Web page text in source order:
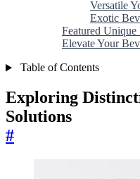
Versatile
Exotic
Featured
Elevate Your
Table of Contents
Exploring
Solutions
#